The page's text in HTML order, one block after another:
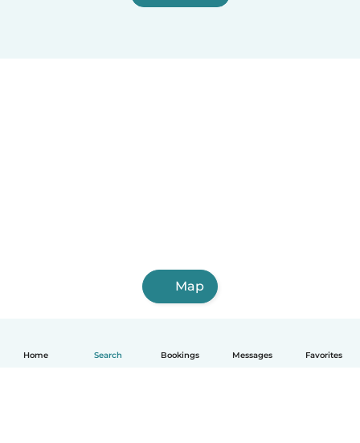
Home Search Bookings Messages Favorites
Map